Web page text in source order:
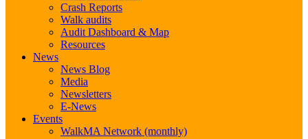
Crash Reports
Walk audits
Audit Dashboard & Map
Resources
News
News Blog
Media
Newsletters
E-News
Events
WalkMA Network (monthly)